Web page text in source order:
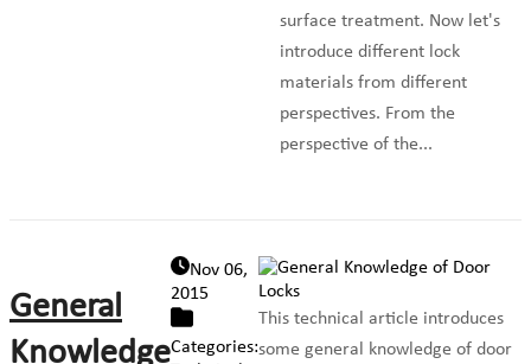
surface treatment. Now let's
introduce different lock
materials from different
perspectives. From the
perspective of the...
General
Knowledge
Nov 06,
2015
Categories:
This technical article introduces
some general knowledge of door